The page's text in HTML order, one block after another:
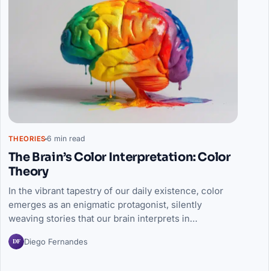
THEORIES 6 min read
The Brain’s Color Interpretation: Color
Theory
In the vibrant tapestry of our daily existence, color
emerges as an enigmatic protagonist, silently
weaving stories that our brain interprets in…
DF Diego Fernandes